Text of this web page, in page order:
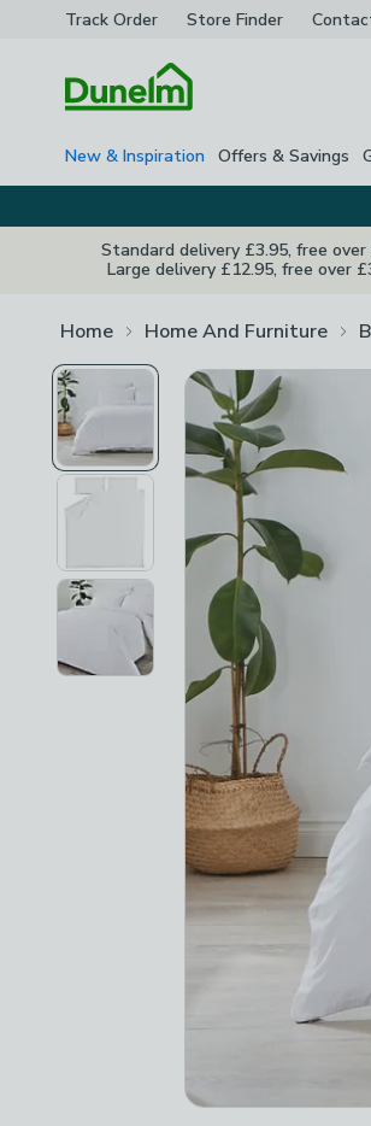
Track Order Store Finder
New & Inspiration Offers & Savings
Standard delivery £3.95, free
Large delivery £12.95, free over
Home Home And Furniture